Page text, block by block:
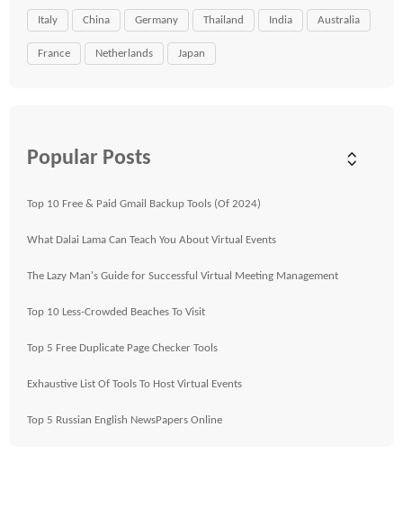
Italy China Germany Thailand India Australia
France Netherlands Japan
Popular Posts
Top 10 Free & Paid Gmail Backup Tools (Of 2024)
What Dalai Lama Can Teach You About Virtual Events
The Lazy Man's Guide for Successful Virtual Meeting Management
Top 10 Less-Crowded Beaches To Visit
Top 5 Free Duplicate Page Checker Tools
Exhaustive List Of Tools To Host Virtual Events
Top 5 Russian English NewsPapers Online